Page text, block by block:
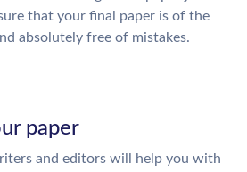
that your final paper is of the
absolutely free of mistakes.
paper
and editors will help you with